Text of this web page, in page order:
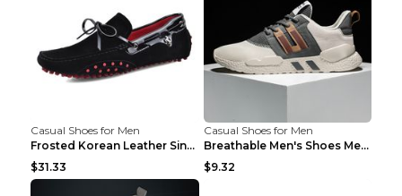
Casual Shoes for Men
Frosted Korean Leather Single Shoes Peas Shoes Gre...
$31.33
Casual Shoes for Men
Breathable Men's Shoes Men's Casual Sports Shoes G...
$9.32